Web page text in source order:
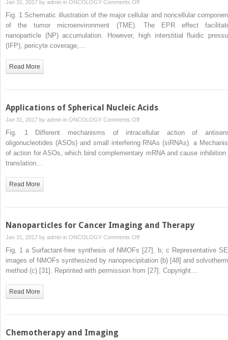
Jan 31, 2017 by admin in ONCOLOGY Comments Offon
the
Tumor
Microenvironment
Fig. 1 Schematic illustration of the major cellular and noncellular
of the tumor microenvironment (TME). The EPR effect
nanoparticle (NP) accumulation. However, high interstitial fluidic
(IFP), pericyte coverage,…
Read More
Applications of Spherical Nucleic Acids
Jan 31, 2017 by admin in ONCOLOGY Comments Offon
Applications
of
Spherical
Fig. 1 Different mechanisms of intracellular action of
oligonucleotides (ASOs) and small interfering RNAs (siRNAs). a
of action for ASOs, which bind complementary mRNA and cause inhibition
translation…
Read More
Nanoparticles for Cancer Imaging and Therapy
Jan 31, 2017 by admin in ONCOLOGY Comments Offon
Nanoparticles
for
Cancer
Fig. 1 a Surfactant-free synthesis of NMOFs [27]. b, c Representative
images of NMOFs synthesized by nanoprecipitation (b) [48] and
method (c) [31]. Reprinted with permission from [27]. Copyright…
Read More
Chemotherapy and Imaging